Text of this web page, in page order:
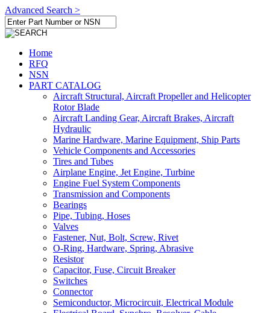
Advanced Search >
Home
RFQ
NSN
PART CATALOG
Aircraft Structural, Aircraft Propeller and Helicopter
Rotor Blade
Aircraft Landing Gear, Aircraft Brakes, Aircraft
Hydraulic
Marine Hardware, Marine Equipment, Ship Parts
Vehicle Components and Accessories
Tires and Tubes
Airplane Engine, Jet Engine, Turbine
Engine Fuel System Components
Transmission and Components
Bearings
Pipe, Tubing, Hoses
Valves
Fastener, Nut, Bolt, Screw, Rivet
O-Ring, Hardware, Spring, Abrasive
Resistor
Capacitor, Fuse, Circuit Breaker
Switches
Connector
Semiconductor, Microcircuit, Electrical Module